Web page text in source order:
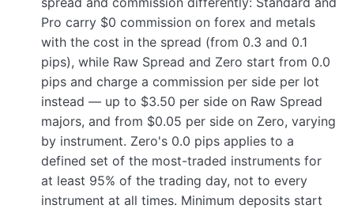
Pro carry $0 commission on forex and metals
with the cost in the spread (from 0.3 and 0.1
pips), while Raw Spread and Zero start from 0.0
pips and charge a commission per side per lot
instead — up to $3.50 per side on Raw Spread
majors, and from $0.05 per side on Zero, varying
by instrument. Zero's 0.0 pips applies to a
defined set of the most-traded instruments for
at least 95% of the trading day, not to every
instrument at all times. Minimum deposits start